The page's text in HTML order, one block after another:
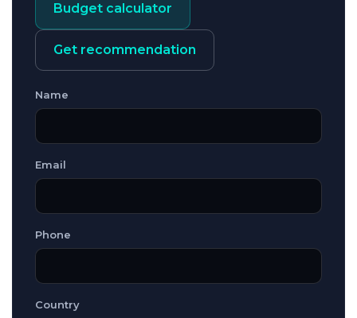
Budget calculator
Get recommendation
Name
Email
Phone
Country